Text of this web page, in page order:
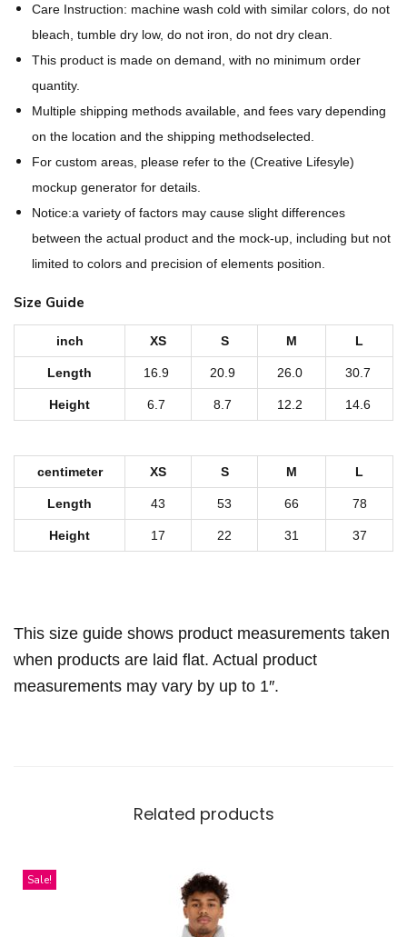
-
O
e
r
r
n
t
P
e
t
s
S
c
a
u
a
n
Care Instruction: machine wash cold with similar colors, do not
bleach, tumble dry low, do not iron, do not dry clean.
This product is made on demand, with no minimum order
quantity.
Multiple shipping methods available, and fees vary depending
on the location and the shipping methodselected.
For custom areas, please refer to the (Creative Lifesyle)
mockup generator for details.
Notice:a variety of factors may cause slight differences
between the actual product and the mock-up, including but not
limited to colors and precision of elements position.
Size Guide
inch XS S M L
Length 16.9 20.9 26.0 30.7
Height 6.7 8.7 12.2 14.6
centimeter XS S M L
Length 43 53 66 78
Height 17 22 31 37
This size guide shows product measurements taken
when products are laid flat. Actual product
measurements may vary by up to 1″.
Related products
Sale!